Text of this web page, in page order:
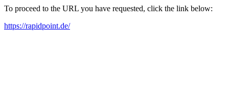
To proceed to the URL you have requested, click the link below:
https://rapidpoint.de/